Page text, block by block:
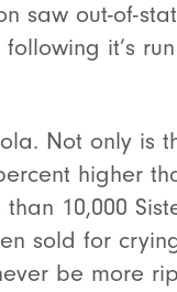
saw out-of-
it’s
Not only is
higher
10,000
sold for
be more